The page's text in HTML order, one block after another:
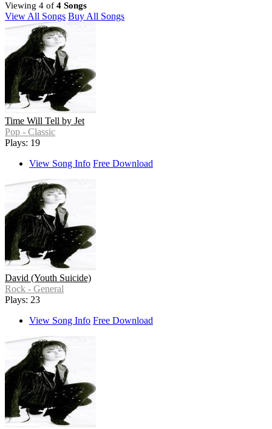
Viewing 4 of 4 Songs
View All Songs Buy All Songs
Time Will Tell by Jet
Pop - Classic
Plays: 19
View Song Info Free Download
David (Youth Suicide)
Rock - General
Plays: 23
View Song Info Free Download